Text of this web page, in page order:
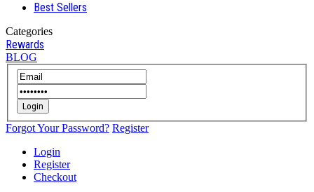
Best Sellers
Categories
Rewards
BLOG
Login
Forgot Your Password? Register
Login
Register
Checkout